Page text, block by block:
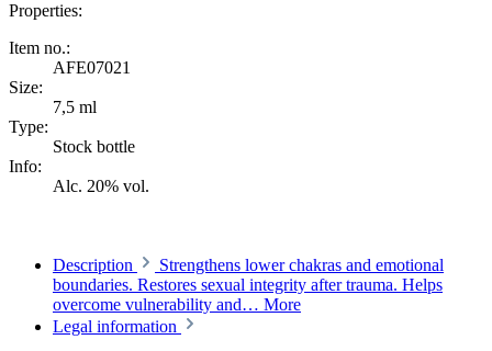
Properties:
Item no.:
AFE07021
Size:
7,5 ml
Type:
Stock bottle
Info:
Alc. 20% vol.
Description
Strengthens lower chakras and emotional
boundaries. Restores sexual integrity after trauma. Helps
overcome vulnerability and… More
Legal information